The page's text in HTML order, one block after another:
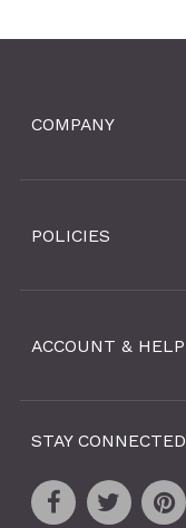
COMPANY
POLICIES
ACCOUNT & HELP
STAY CONNECTED